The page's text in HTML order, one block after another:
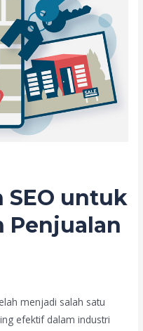
SEO untuk
Penjualan
menjadi salah satu
efektif dalam industri